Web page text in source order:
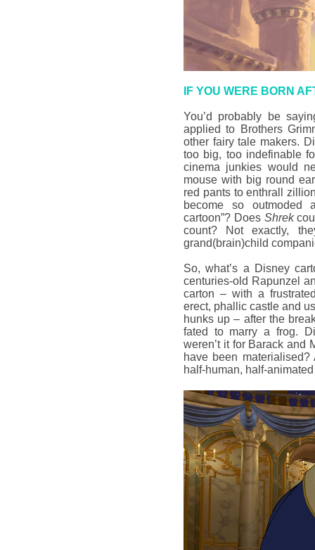
IF YOU WERE BORN
You’d probably be
applied to Brothers
other fairy tale makers.
too big, too indefinable
cinema junkies would
mouse with big round
red pants to enthrall
become so outmoded
cartoon”? Does Shrek
count? Not exactly,
grand(brain)child
So, what’s a Disney
centuries-old Rapunzel
carton – with a
erect, phallic castle and
hunks up – after the
fated to marry a frog.
weren’t it for Barack and
have been
half-human, half-